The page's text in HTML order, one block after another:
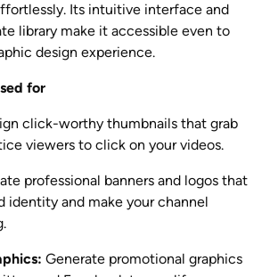
Its intuitive interface and
library make it accessible even to
design experience.
for
click-worthy thumbnails that grab
viewers to click on your videos.
professional banners and logos that
identity and make your channel
Generate promotional graphics